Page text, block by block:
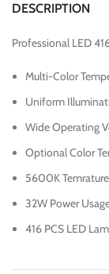
DESCRIPTION
Professional LED
Multi-Color
Uniform
Wide Operating
Optional Color
5600K Temrature
32W Power
416 PCS LED